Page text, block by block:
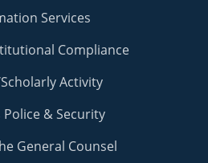
Services
Compliance
Scholarly Activity
Police & Security
General Counsel